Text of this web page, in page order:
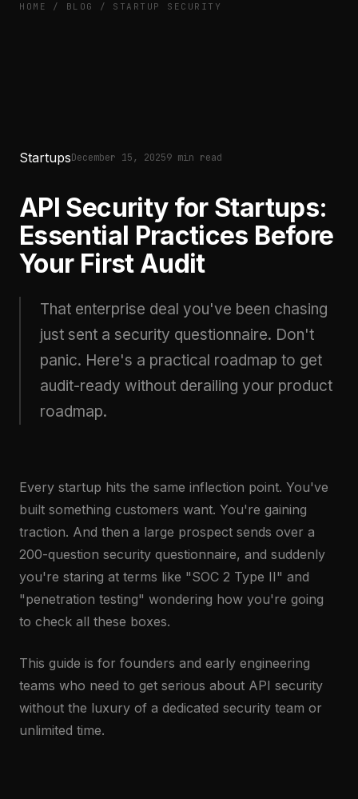
HOME / BLOG / STARTUP SECURITY
StartupsDecember 15, 20259 min read
API Security for Startups:
Essential Practices Before
Your First Audit
That enterprise deal you've been chasing
just sent a security questionnaire. Don't
panic. Here's a practical roadmap to get
audit-ready without derailing your product
roadmap.
Every startup hits the same inflection point. You've
built something customers want. You're gaining
traction. And then a large prospect sends over a
200-question security questionnaire, and suddenly
you're staring at terms like "SOC 2 Type II" and
"penetration testing" wondering how you're going
to check all these boxes.
This guide is for founders and early engineering
teams who need to get serious about API security
without the luxury of a dedicated security team or
unlimited time.